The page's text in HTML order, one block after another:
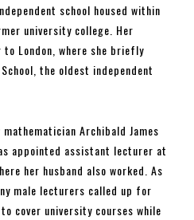
school housed within
university college. Her
London, where she briefly
the oldest independent
Archibald James
appointed assistant lecturer at
her husband also worked. As
male lecturers called up for
cover university courses while